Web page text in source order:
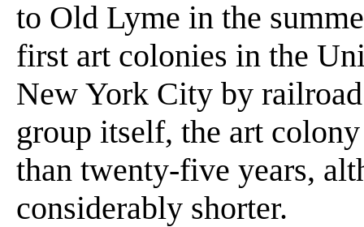
to Old Lyme in the
first art colonies in the
New York City by
group itself, the art
than twenty-five years,
considerably shorter.